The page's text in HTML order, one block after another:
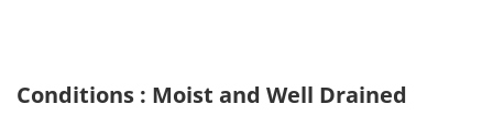
Conditions : Moist and Well Drained